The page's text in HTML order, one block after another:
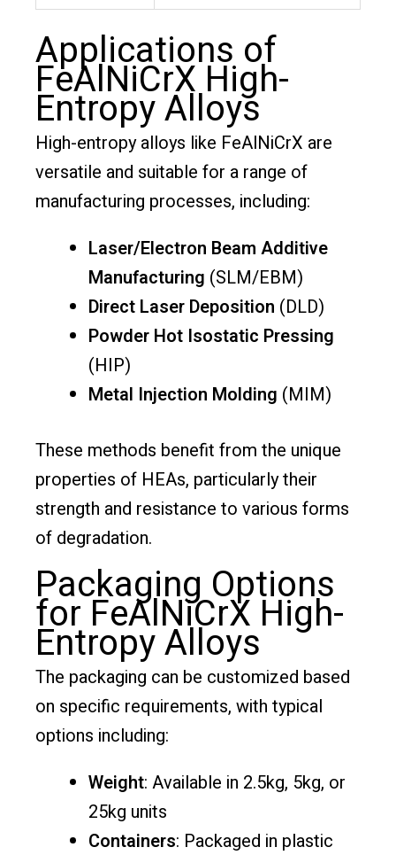
Applications of
FeAlNiCrX High-
Entropy Alloys
High-entropy alloys like FeAlNiCrX are
versatile and suitable for a range of
manufacturing processes, including:
Laser/Electron Beam Additive
Manufacturing (SLM/EBM)
Direct Laser Deposition (DLD)
Powder Hot Isostatic Pressing
(HIP)
Metal Injection Molding (MIM)
These methods benefit from the unique
properties of HEAs, particularly their
strength and resistance to various forms
of degradation.
Packaging Options
for FeAlNiCrX High-
Entropy Alloys
The packaging can be customized based
on specific requirements, with typical
options including:
Weight: Available in 2.5kg, 5kg, or
25kg units
Containers: Packaged in plastic